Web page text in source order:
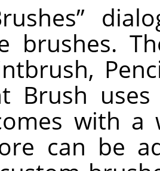
”
brushes.
Brush
with a
can be